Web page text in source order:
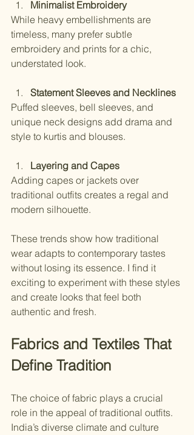
Minimalist Embroidery
While heavy embellishments are
timeless, many prefer subtle
embroidery and prints for a chic,
understated look.
Statement Sleeves and Necklines
Puffed sleeves, bell sleeves, and
unique neck designs add drama and
style to kurtis and blouses.
Layering and Capes
Adding capes or jackets over
traditional outfits creates a regal and
modern silhouette.
These trends show how traditional
wear adapts to contemporary tastes
without losing its essence. I find it
exciting to experiment with these styles
and create looks that feel both
authentic and fresh.
Fabrics and Textiles That
Define Tradition
The choice of fabric plays a crucial
role in the appeal of traditional outfits.
India’s diverse climate and culture